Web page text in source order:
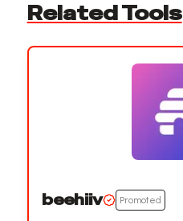
Related Tools
beehiiv Promoted